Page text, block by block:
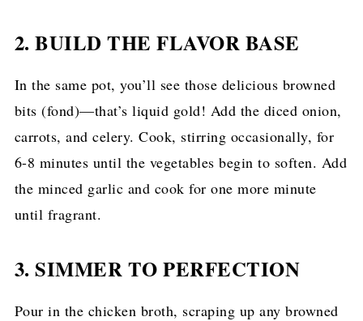
2. BUILD THE FLAVOR BASE
In the same pot, you’ll see those delicious browned
bits (fond)—that’s liquid gold! Add the diced onion,
carrots, and celery. Cook, stirring occasionally, for
6-8 minutes until the vegetables begin to soften. Add
the minced garlic and cook for one more minute
until fragrant.
3. SIMMER TO PERFECTION
Pour in the chicken broth, scraping up any browned